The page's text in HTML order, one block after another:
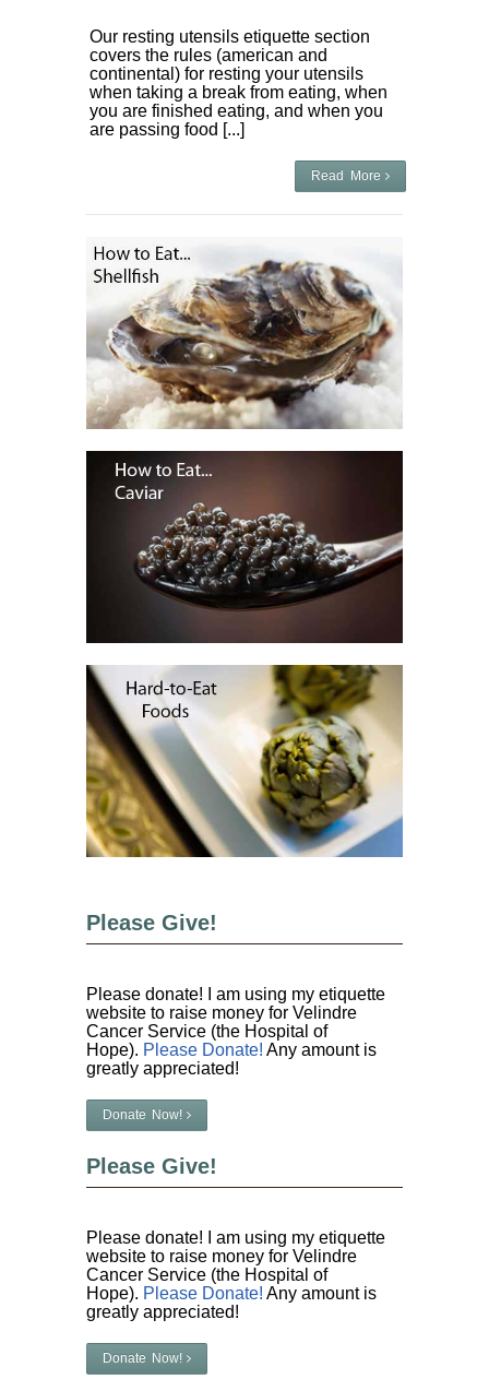
Our resting utensils etiquette section
covers the rules (american and
continental) for resting your utensils
when taking a break from eating, when
you are finished eating, and when you
are passing food [...]
Read More
Please Give!
Please donate! I am using my etiquette
website to raise money for Velindre
Cancer Service (the Hospital of
Hope). Please Donate! Any amount is
greatly appreciated!
Donate Now!
Please Give!
Please donate! I am using my etiquette
website to raise money for Velindre
Cancer Service (the Hospital of
Hope). Please Donate! Any amount is
greatly appreciated!
Donate Now!